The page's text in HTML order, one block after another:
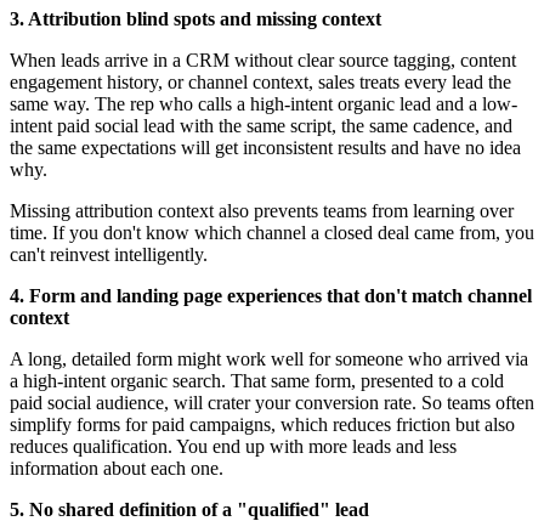
3. Attribution blind spots and missing context
When leads arrive in a CRM without clear source tagging, content
engagement history, or channel context, sales treats every lead the
same way. The rep who calls a high-intent organic lead and a low-
intent paid social lead with the same script, the same cadence, and
the same expectations will get inconsistent results and have no idea
why.
Missing attribution context also prevents teams from learning over
time. If you don't know which channel a closed deal came from, you
can't reinvest intelligently.
4. Form and landing page experiences that don't match channel
context
A long, detailed form might work well for someone who arrived via
a high-intent organic search. That same form, presented to a cold
paid social audience, will crater your conversion rate. So teams often
simplify forms for paid campaigns, which reduces friction but also
reduces qualification. You end up with more leads and less
information about each one.
5. No shared definition of a "qualified" lead